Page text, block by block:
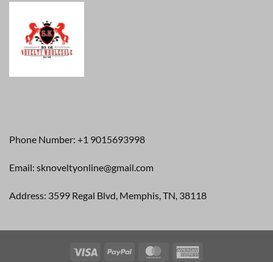
Phone Number: +1 9015693998
Email: sknoveltyonline@gmail.com
Address: 3599 Regal Blvd, Memphis, TN, 38118